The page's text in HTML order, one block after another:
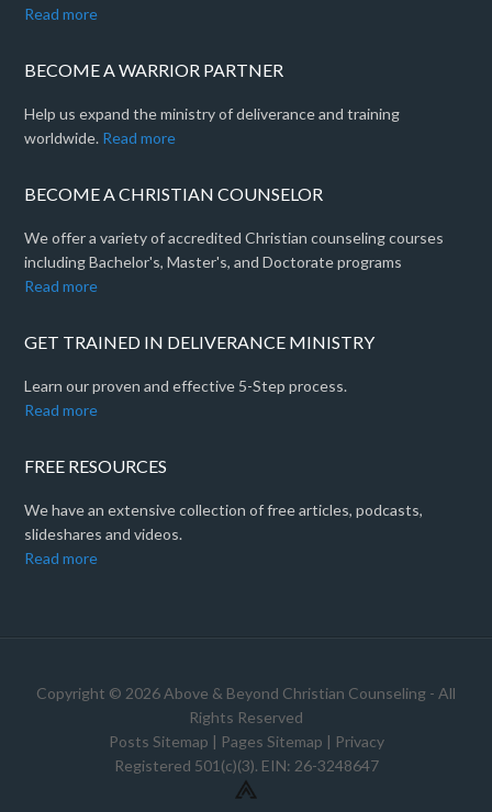
Read more
BECOME A WARRIOR PARTNER
Help us expand the ministry of deliverance and training
worldwide. Read more
BECOME A CHRISTIAN COUNSELOR
We offer a variety of accredited Christian counseling courses
including Bachelor's, Master's, and Doctorate programs
Read more
GET TRAINED IN DELIVERANCE MINISTRY
Learn our proven and effective 5-Step process.
Read more
FREE RESOURCES
We have an extensive collection of free articles, podcasts,
slideshares and videos.
Read more
Copyright © 2026 Above & Beyond Christian Counseling - All
Rights Reserved
Posts Sitemap | Pages Sitemap | Privacy
Registered 501(c)(3). EIN: 26-3248647